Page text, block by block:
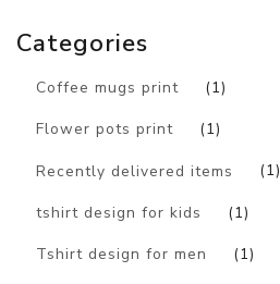
Categories
Coffee mugs print (1)
Flower pots print (1)
Recently delivered items (1)
tshirt design for kids (1)
Tshirt design for men (1)